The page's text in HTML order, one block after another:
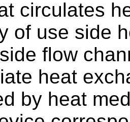
circulates
of use side
flow
heat
by heat